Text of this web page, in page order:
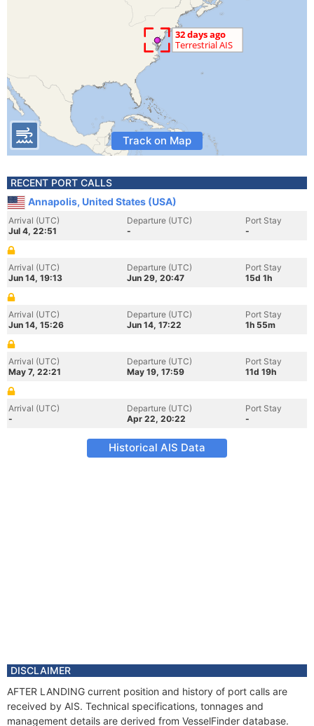
Track on Map
RECENT PORT CALLS
Annapolis, United States (USA)
Arrival (UTC)
Jul 4, 22:51
Departure (UTC)
-
Port Stay
-
Arrival (UTC)
Jun 14, 19:13
Departure (UTC)
Jun 29, 20:47
Port Stay
15d 1h
Arrival (UTC)
Jun 14, 15:26
Departure (UTC)
Jun 14, 17:22
Port Stay
1h 55m
Arrival (UTC)
May 7, 22:21
Departure (UTC)
May 19, 17:59
Port Stay
11d 19h
Arrival (UTC)
-
Departure (UTC)
Apr 22, 20:22
Port Stay
-
Historical AIS Data
DISCLAIMER
AFTER LANDING current position and history of port calls are
received by AIS. Technical specifications, tonnages and
management details are derived from VesselFinder database.